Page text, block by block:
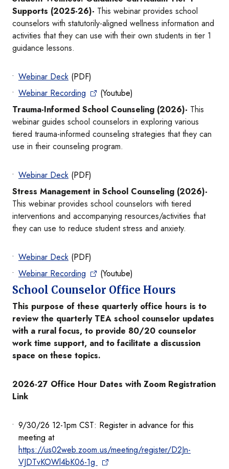
Supports (2025-26)- This webinar provides school
counselors with statutorily-aligned wellness information and
activities that they can use with their own students in tier 1
guidance lessons.
Webinar Deck (PDF)
Webinar Recording
(Youtube)
Trauma-Informed School Counseling (2026)- This
webinar guides school counselors in exploring various
tiered trauma-informed counseling strategies that they can
use in their counseling program.
Webinar Deck (PDF)
Stress Management in School Counseling (2026)-
This webinar provides school counselors with tiered
interventions and accompanying resources/activities that
they can use to reduce student stress and anxiety.
Webinar Deck (PDF)
Webinar Recording
(Youtube)
School Counselor Office Hours
This purpose of these quarterly office hours is to
review the quarterly TEA school counselor updates
with a rural focus, to provide 80/20 counselor
work time support, and to facilitate a discussion
space on these topics.
2026-27 Office Hour Dates with Zoom Registration
Link
9/30/26 12-1pm CST: Register in advance for this
meeting at
https://us02web.zoom.us/meeting/register/D2Jn-
VJDTvKOWl4bK06-1g